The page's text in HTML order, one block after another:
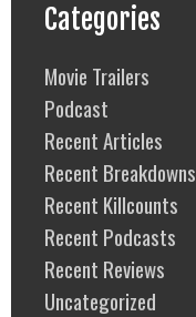
Categories
Movie Trailers
Podcast
Recent Articles
Recent Breakdowns
Recent Killcounts
Recent Podcasts
Recent Reviews
Uncategorized